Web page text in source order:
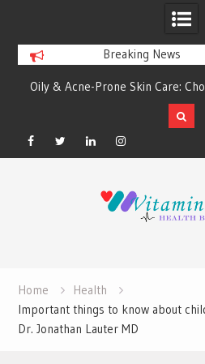
Breaking News
Oily & Acne-Prone Skin Care:
the Right Cleansing Routine
Facebook
TwitterLinkedinInstagram
Home
Health
Important things to know about
Dr. Jonathan Lauter MD